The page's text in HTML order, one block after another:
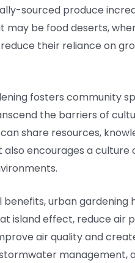
sourced produce
may be food deserts,
their reliance on
fosters community
the barriers of
share resources,
encourages a
benefits, urban
island effect, reduce air
air quality and
management,